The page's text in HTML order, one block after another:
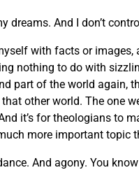
dreams. And I don’t
with facts or
nothing to do with
part of the world again,
other world. The one
it’s for theologians to
more important topic
And agony. You